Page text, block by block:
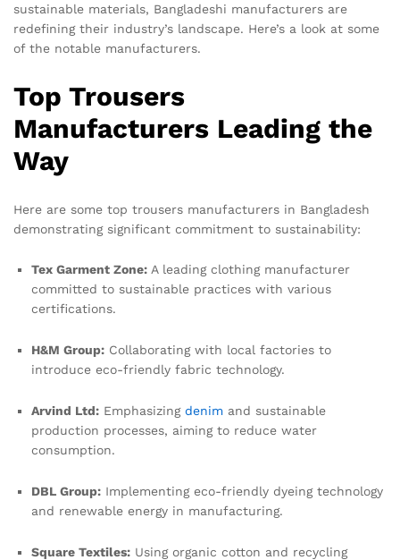
sustainable materials, Bangladeshi manufacturers are
redefining their industry’s landscape. Here’s a look at some
of the notable manufacturers.
Top Trousers
Manufacturers Leading the
Way
Here are some top trousers manufacturers in Bangladesh
demonstrating significant commitment to sustainability:
Tex Garment Zone: A leading clothing manufacturer
committed to sustainable practices with various
certifications.
H&M Group: Collaborating with local factories to
introduce eco-friendly fabric technology.
Arvind Ltd: Emphasizing denim and sustainable
production processes, aiming to reduce water
consumption.
DBL Group: Implementing eco-friendly dyeing technology
and renewable energy in manufacturing.
Square Textiles: Using organic cotton and recycling